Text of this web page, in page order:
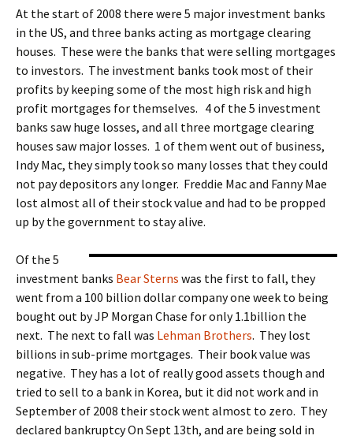
At the start of 2008 there were 5 major investment banks
in the US, and three banks acting as mortgage clearing
houses. These were the banks that were selling mortgages
to investors. The investment banks took most of their
profits by keeping some of the most high risk and high
profit mortgages for themselves. 4 of the 5 investment
banks saw huge losses, and all three mortgage clearing
houses saw major losses. 1 of them went out of business,
Indy Mac, they simply took so many losses that they could
not pay depositors any longer. Freddie Mac and Fanny Mae
lost almost all of their stock value and had to be propped
up by the government to stay alive.
Of the 5
investment banks Bear Sterns was the first to fall, they
went from a 100 billion dollar company one week to being
bought out by JP Morgan Chase for only 1.1billion the
next. The next to fall was Lehman Brothers. They lost
billions in sub-prime mortgages. Their book value was
negative. They has a lot of really good assets though and
tried to sell to a bank in Korea, but it did not work and in
September of 2008 their stock went almost to zero. They
declared bankruptcy On Sept 13th, and are being sold in